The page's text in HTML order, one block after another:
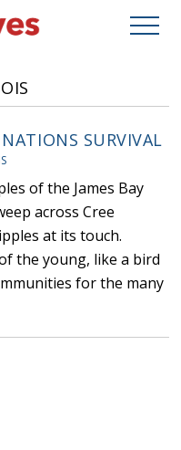
SURVIVAL
of the James Bay
across Cree
at its touch.
the young, like a bird
for the many